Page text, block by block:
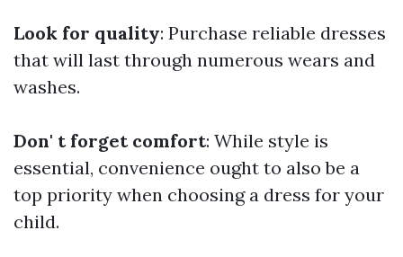
Look for quality: Purchase reliable dresses
that will last through numerous wears and
washes.
Don' t forget comfort: While style is
essential, convenience ought to also be a
top priority when choosing a dress for your
child.